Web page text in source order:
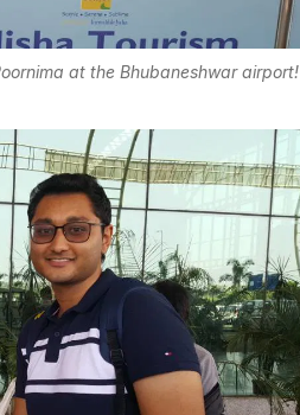
at the Bhubaneshwar airport!